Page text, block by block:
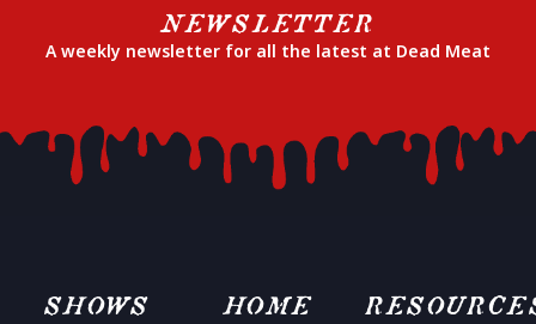
NEWSLETTER
A weekly newsletter for all the latest at Dead Meat
SHOWS HOME